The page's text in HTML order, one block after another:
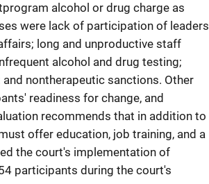
alcohol or drug charge as
were lack of participation of leaders
long and unproductive staff
alcohol and drug testing;
nontherapeutic sanctions. Other
readiness for change, and
recommends that in addition to
offer education, job training, and a
the court's implementation of
participants during the court's